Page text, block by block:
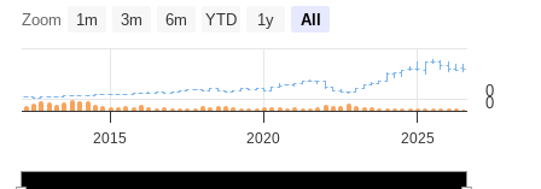
Zoom 1m 3m 6m YTD 1y All
2015 2020 2025
0
0